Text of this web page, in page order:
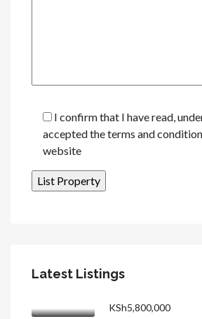
I confirm that I have read,
accepted the terms and
website
Latest Listings
KSh5,800,000